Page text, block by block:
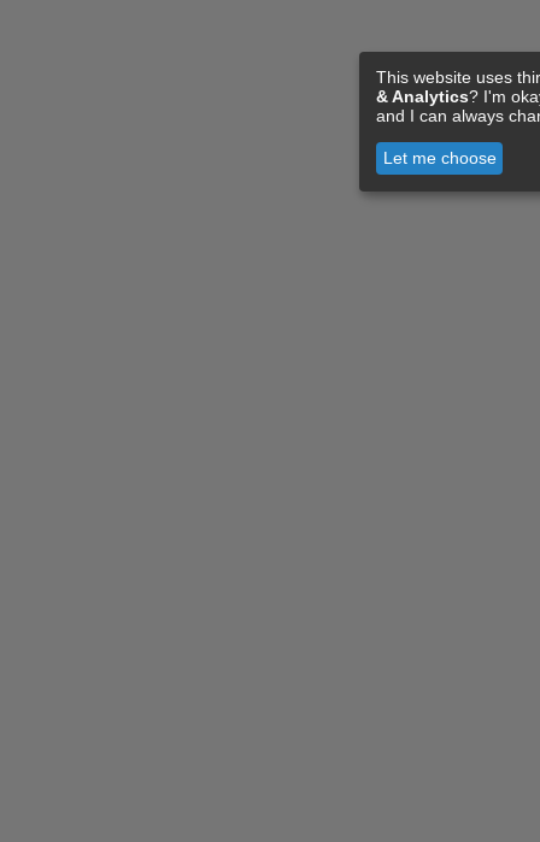
This website uses
& Analytics? I'm
and I can always
Let me choose